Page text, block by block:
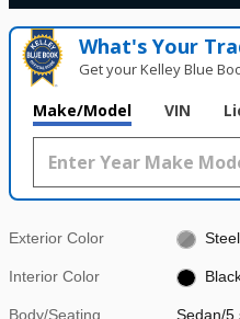
What's Your
Get your Kelley Blue
Make/Model VIN
Exterior Color
Interior Color
Body/Seating Sedan/5